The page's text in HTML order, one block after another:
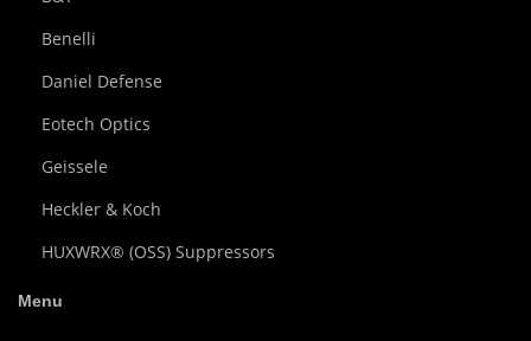
Benelli
Daniel Defense
Eotech Optics
Geissele
Heckler & Koch
HUXWRX® (OSS) Suppressors
Menu